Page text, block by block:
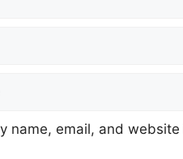
name, email, and